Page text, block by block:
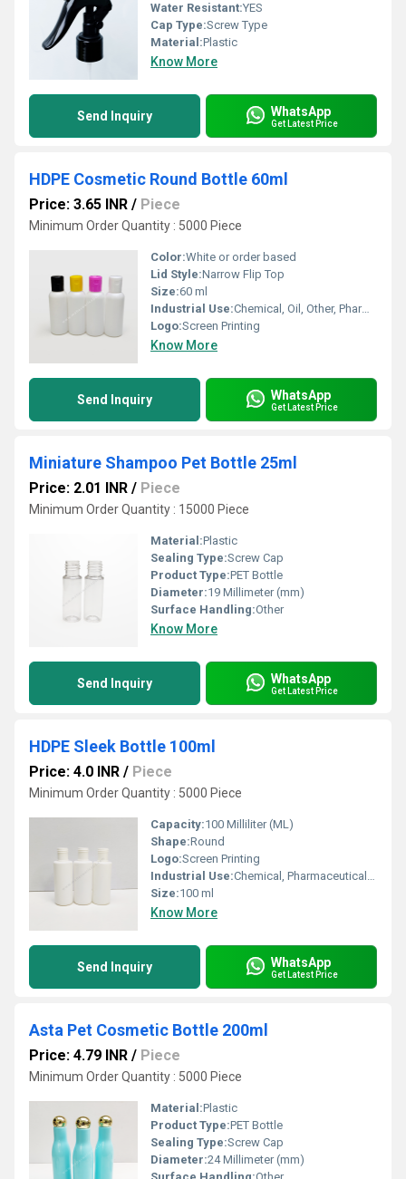
Water Resistant:YES
Cap Type:Screw Type
Material:Plastic
Know More
Send Inquiry WhatsApp
Get Latest Price
HDPE Cosmetic Round Bottle 60ml
Price: 3.65 INR / Piece
Minimum Order Quantity : 5000 Piece
Color:White or order based
Lid Style:Narrow Flip Top
Size:60 ml
Industrial Use:Chemical, Oil, Other, Pharmaceutical
Logo:Screen Printing
Know More
Send Inquiry WhatsApp
Get Latest Price
Miniature Shampoo Pet Bottle 25ml
Price: 2.01 INR / Piece
Minimum Order Quantity : 15000 Piece
Material:Plastic
Sealing Type:Screw Cap
Product Type:PET Bottle
Diameter:19 Millimeter (mm)
Surface Handling:Other
Know More
Send Inquiry WhatsApp
Get Latest Price
HDPE Sleek Bottle 100ml
Price: 4.0 INR / Piece
Minimum Order Quantity : 5000 Piece
Capacity:100 Milliliter (ML)
Shape:Round
Logo:Screen Printing
Industrial Use:Chemical, Pharmaceutical, Oil, Other
Size:100 ml
Know More
Send Inquiry WhatsApp
Get Latest Price
Asta Pet Cosmetic Bottle 200ml
Price: 4.79 INR / Piece
Minimum Order Quantity : 5000 Piece
Material:Plastic
Product Type:PET Bottle
Sealing Type:Screw Cap
Diameter:24 Millimeter (mm)